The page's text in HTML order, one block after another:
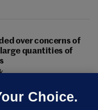
over concerns of
quantities of
Choice.